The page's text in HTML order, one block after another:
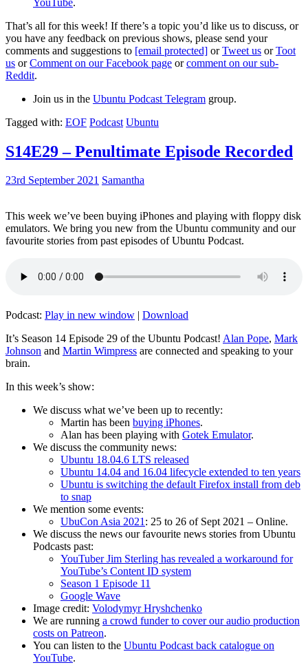
That’s all for this week! If there’s a topic you’d like us to discuss, or
you have any feedback on previous shows, please send your
comments and suggestions to [email protected] orTweet us orToot
us orComment on our Facebook page orcomment on our sub-
Reddit.
Join us in the Ubuntu Podcast Telegram group.
Tagged with: EOF Podcast Ubuntu
S14E29 – Penultimate Episode Recorded
23rd September 2021 Samantha
This week we’ve been buying iPhones and playing with floppy disk
emulators. We bring you new from the Ubuntu community and our
favourite stories from past episodes of Ubuntu Podcast.
Podcast: Play in new window | Download
It’s Season 14 Episode 29 of the Ubuntu Podcast! Alan Pope, Mark
Johnson and Martin Wimpress are connected and speaking to your
brain.
In this week’s show:
We discuss what we’ve been up to recently:
Martin has been buying iPhones.
Alan has been playing with Gotek Emulator.
We discuss the community news:
Ubuntu 18.04.6 LTS released
Ubuntu 14.04 and 16.04 lifecycle extended to ten years
Ubuntu is switching the default Firefox install from deb
to snap
We mention some events:
UbuCon Asia 2021: 25 to 26 of Sept 2021 – Online.
We discuss the news our favourite news stories from Ubuntu
Podcasts past:
YouTuber Jim Sterling has revealed a workaround for
YouTube’s Content ID system
Season 1 Episode 11
Google Wave
Image credit: Volodymyr Hryshchenko
We are running a crowd funder to cover our audio production
costs on Patreon.
You can listen to the Ubuntu Podcast back catalogue on
YouTube.